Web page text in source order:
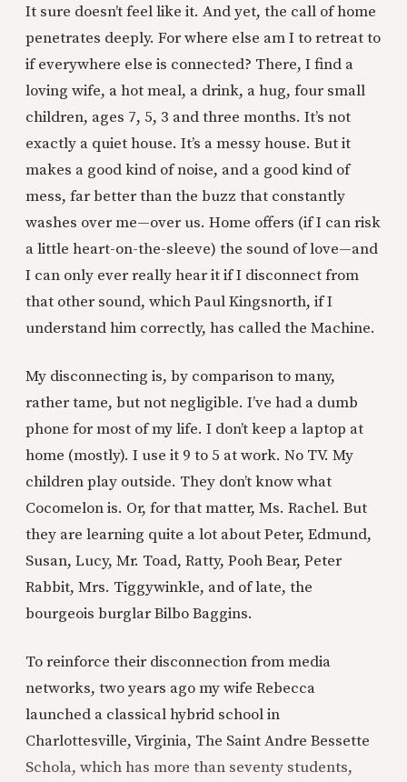
It sure doesn’t feel like it. And yet, the call of home
penetrates deeply. For where else am I to retreat to
if everywhere else is connected? There, I find a
loving wife, a hot meal, a drink, a hug, four small
children, ages 7, 5, 3 and three months. It’s not
exactly a quiet house. It’s a messy house. But it
makes a good kind of noise, and a good kind of
mess, far better than the buzz that constantly
washes over me—over us. Home offers (if I can risk
a little heart-on-the-sleeve) the sound of love—and
I can only ever really hear it if I disconnect from
that other sound, which Paul Kingsnorth, if I
understand him correctly, has called the Machine.
My disconnecting is, by comparison to many,
rather tame, but not negligible. I’ve had a dumb
phone for most of my life. I don’t keep a laptop at
home (mostly). I use it 9 to 5 at work. No TV. My
children play outside. They don’t know what
Cocomelon is. Or, for that matter, Ms. Rachel. But
they are learning quite a lot about Peter, Edmund,
Susan, Lucy, Mr. Toad, Ratty, Pooh Bear, Peter
Rabbit, Mrs. Tiggywinkle, and of late, the
bourgeois burglar Bilbo Baggins.
To reinforce their disconnection from media
networks, two years ago my wife Rebecca
launched a classical hybrid school in
Charlottesville, Virginia, The Saint Andre Bessette
Schola, which has more than seventy students,